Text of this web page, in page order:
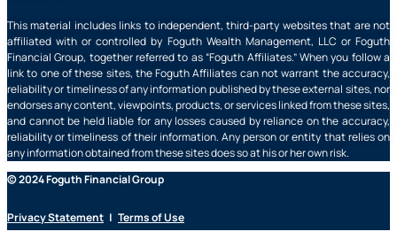
This material includes links to independent, third-party websites that are not
affiliated with or controlled by Foguth Wealth Management, LLC or Foguth
Financial Group, together referred to as “Foguth Affiliates.” When you follow a
link to one of these sites, the Foguth Affiliates can not warrant the accuracy,
reliability or timeliness of any information published by these external sites, nor
endorses any content, viewpoints, products, or services linked from these sites,
and cannot be held liable for any losses caused by reliance on the accuracy,
reliability or timeliness of their information. Any person or entity that relies on
any information obtained from these sites does so at his or her own risk.
© 2024 Foguth Financial Group
Privacy Statement | Terms of Use